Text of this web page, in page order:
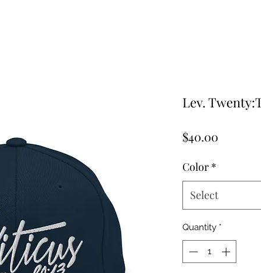
Lev.
$40.00
Color *
Select
Quantity *